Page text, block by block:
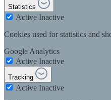
Statistics
Active Inactive
Cookies used for statistics and
Google Analytics
Active Inactive
Tracking
Active Inactive